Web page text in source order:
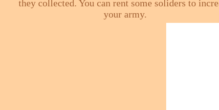
they collected. You can rent some soliders to
your army.